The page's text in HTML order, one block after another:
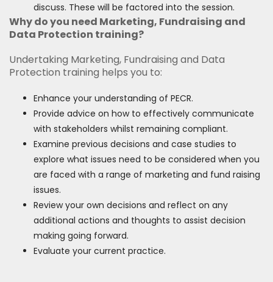
discuss. These will be factored into the session.
Why do you need Marketing, Fundraising and
Data Protection training?
Undertaking Marketing, Fundraising and Data
Protection training helps you to:
Enhance your understanding of PECR.
Provide advice on how to effectively communicate
with stakeholders whilst remaining compliant.
Examine previous decisions and case studies to
explore what issues need to be considered when you
are faced with a range of marketing and fund raising
issues.
Review your own decisions and reflect on any
additional actions and thoughts to assist decision
making going forward.
Evaluate your current practice.